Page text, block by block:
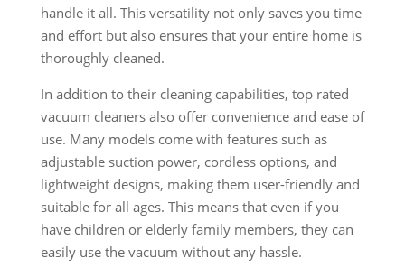
handle it all. This versatility not only saves you time
and effort but also ensures that your entire home is
thoroughly cleaned.
In addition to their cleaning capabilities, top rated
vacuum cleaners also offer convenience and ease of
use. Many models come with features such as
adjustable suction power, cordless options, and
lightweight designs, making them user-friendly and
suitable for all ages. This means that even if you
have children or elderly family members, they can
easily use the vacuum without any hassle.